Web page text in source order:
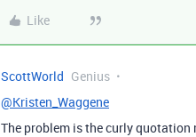
Like
ScottWorld Genius
@Kristen_Waggene
The problem is the curly